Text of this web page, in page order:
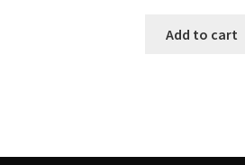
Add to cart